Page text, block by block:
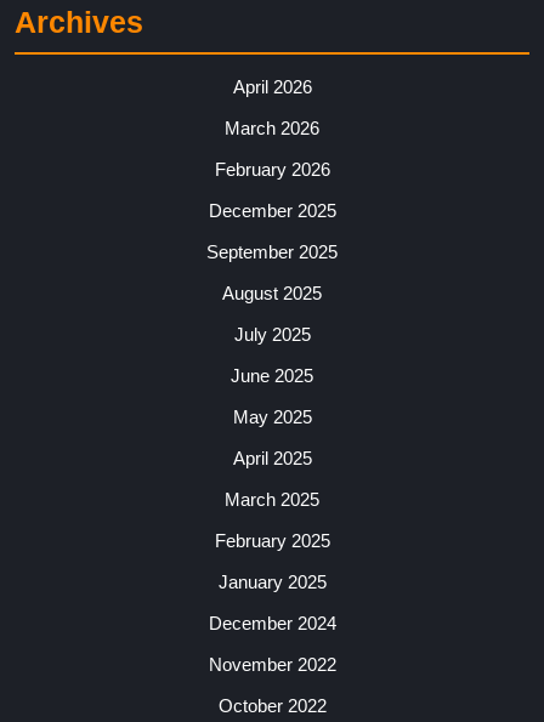
Archives
April 2026
March 2026
February 2026
December 2025
September 2025
August 2025
July 2025
June 2025
May 2025
April 2025
March 2025
February 2025
January 2025
December 2024
November 2022
October 2022